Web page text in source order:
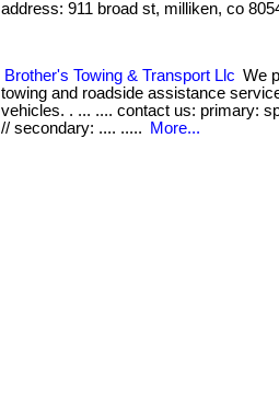
address: 911 broad st, milliken, co
Brother's Towing & Transport Llc We
towing and roadside assistance
vehicles. . ... .... contact us: primary:
// secondary: .... .....
More...